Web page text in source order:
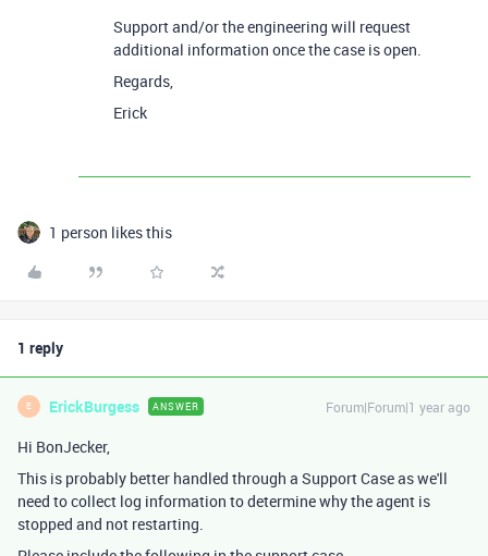
Support and/or the engineering will request
additional information once the case is open.
Regards,
Erick
1 person likes this
1 reply
E ErickBurgess ANSWER Forum|Forum|1 year ago
Hi BonJecker,
This is probably better handled through a Support Case as we'll
need to collect log information to determine why the agent is
stopped and not restarting.